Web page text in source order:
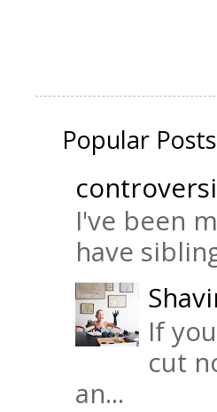
Popular Posts
I've been
have
If
cut
an...